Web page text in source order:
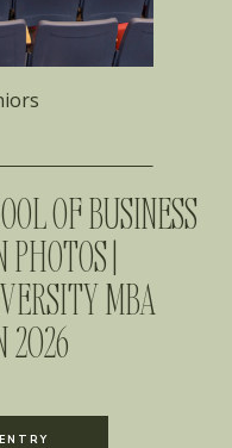
OF BUSINESS
|
MBA
2026